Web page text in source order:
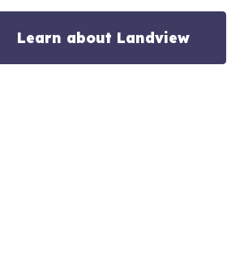
Learn about Landview